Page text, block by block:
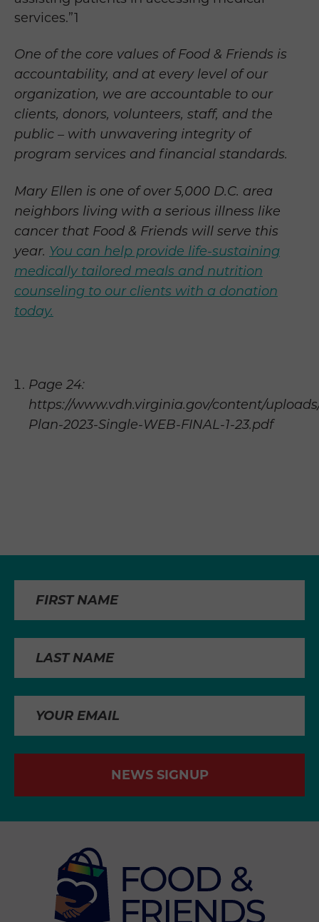
services.”1
One of the core values of Food & Friends is
accountability, and at every level of our
organization, we are accountable to our
clients, donors, volunteers, staff, and the
public – with unwavering integrity of
program services and financial standards.
Mary Ellen is one of over 5,000 D.C. area
neighbors living with a serious illness like
cancer that Food & Friends will serve this
year. You can help provide life-sustaining
medically tailored meals and nutrition
counseling to our clients with a donation
today.
Page 24:
https://www.vdh.virginia.gov/content/
Plan-2023-Single-WEB-FINAL-1-23.pdf
NEWS SIGNUP